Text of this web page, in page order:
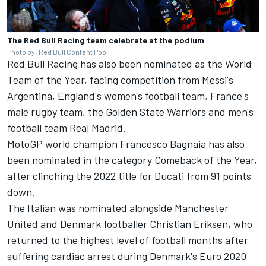
The Red Bull Racing team celebrate at the podium
Photo by: Red Bull Content Pool
Red Bull Racing has also been nominated as the World
Team of the Year, facing competition from Messi's
Argentina, England's women's football team, France's
male rugby team, the Golden State Warriors and men's
football team Real Madrid.
MotoGP world champion Francesco Bagnaia has also
been nominated in the category Comeback of the Year,
after clinching the 2022 title for Ducati from 91 points
down.
The Italian was nominated alongside Manchester
United and Denmark footballer Christian Eriksen, who
returned to the highest level of football months after
suffering cardiac arrest during Denmark's Euro 2020